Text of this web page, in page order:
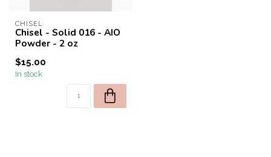
CHISEL
Chisel - Solid 016 - AIO
Powder - 2 oz
$15.00
In stock